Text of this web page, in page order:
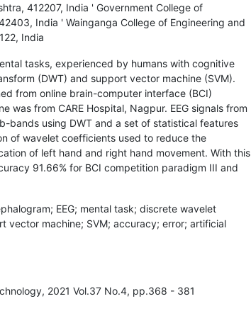
412207, India ' Government College of
India ' Wainganga College of Engineering and
India
tasks, experienced by humans with cognitive
(DWT) and support vector machine (SVM).
from online brain-computer interface (BCI)
was from CARE Hospital, Nagpur. EEG signals from
bands using DWT and a set of statistical features
of wavelet coefficients used to reduce the
of left hand and right hand movement. With this
91.66% for BCI competition paradigm III and
EEG; mental task; discrete wavelet
vector machine; SVM; accuracy; error; artificial
2021 Vol.37 No.4, pp.368 - 381